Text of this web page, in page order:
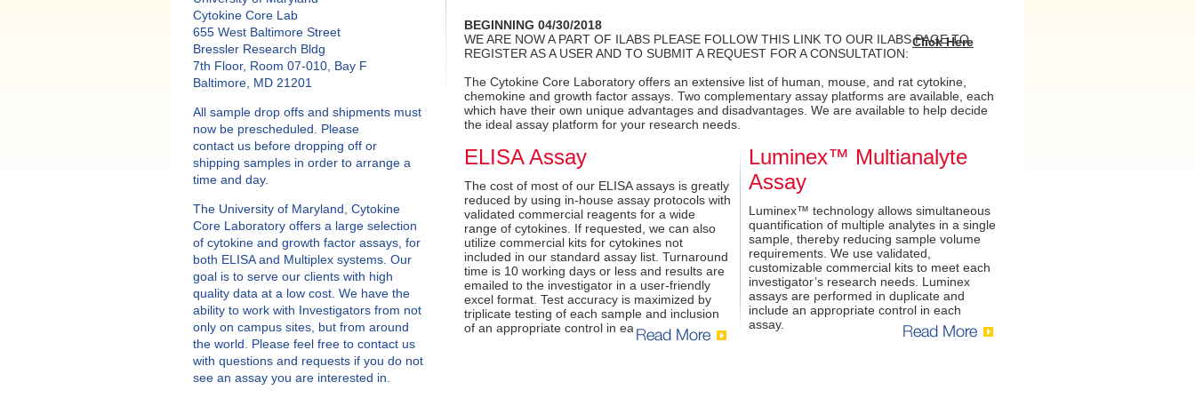
Cytokine Core Lab
655 West Baltimore Street
Bressler Research Bldg
7th Floor, Room 07-010, Bay F
Baltimore, MD 21201
All sample drop offs and shipments must
now be prescheduled. Please
contact us before dropping off or
shipping samples in order to arrange a
time and day.
The University of Maryland, Cytokine
Core Laboratory offers a large selection
of cytokine and growth factor assays, for
both ELISA and Multiplex systems. Our
goal is to serve our clients with high
quality data at a low cost. We have the
ability to work with Investigators from not
only on campus sites, but from around
the world. Please feel free to contact us
with questions and requests if you do not
see an assay you are interested in.
BEGINNING 04/30/2018
WE ARE NOW A PART OF ILABS PLEASE FOLLOW THIS LINK TO OUR ILABS PAGE TO
REGISTER AS A USER AND TO SUBMIT A REQUEST FOR A CONSULTATION:
Click Here
The Cytokine Core Laboratory offers an extensive list of human, mouse, and rat cytokine,
chemokine and growth factor assays. Two complementary assay platforms are available, each
which have their own unique advantages and disadvantages. We are available to help decide
the ideal assay platform for your research needs.
ELISA Assay
The cost of most of our ELISA assays is greatly
reduced by using in-house assay protocols with
validated commercial reagents for a wide
range of cytokines. If requested, we can also
utilize commercial kits for cytokines not
included in our standard assay list. Turnaround
time is 10 working days or less and results are
emailed to the investigator in a user-friendly
excel format. Test accuracy is maximized by
triplicate testing of each sample and inclusion
of an appropriate control in each assay.
Luminex™ Multianalyte
Assay
Luminex™ technology allows simultaneous
quantification of multiple analytes in a single
sample, thereby reducing sample volume
requirements. We use validated,
customizable commercial kits to meet each
investigator’s research needs. Luminex
assays are performed in duplicate and
include an appropriate control in each
assay.